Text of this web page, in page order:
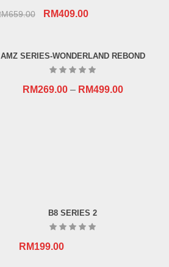
659.00
Original
RM659.00.
RM409.00Current
RM409.00.
AMZ SERIES-WONDERLAND REBOND
RM269.00– RM499.00
B8 SERIES 2
RM199.00